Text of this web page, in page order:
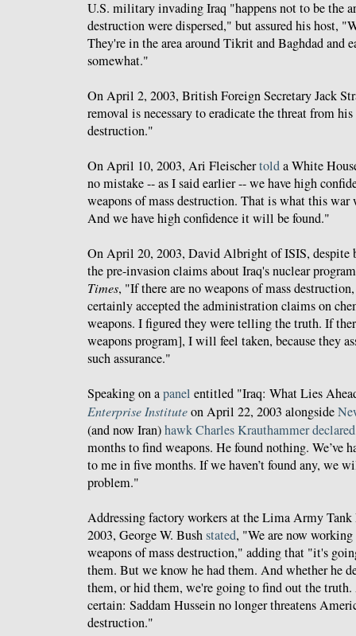
U.S. military invading Iraq "happens not to be the
destruction were dispersed," but assured his host,
They're in the area around Tikrit and Baghdad and
somewhat."
On April 2, 2003, British Foreign Secretary Jack
removal is necessary to eradicate the threat from
destruction."
On April 10, 2003, Ari Fleischertolda White
no mistake -- as I said earlier -- we have high
weapons of mass destruction. That is what this war
And we have high confidence it will be found."
On April 20, 2003, David Albright of ISIS, despite
the pre-invasion claims about Iraq's nuclear
Times, "If there are no weapons of mass
certainly accepted the administration claims on
weapons. I figured they were telling the truth. If
weapons program], I will feel taken, because they
such assurance."
Speaking on apanel entitled "Iraq: What Lies
Enterprise Instituteon April 22, 2003 alongside
(and now Iran)hawkCharles Krauthammerdeclared
months to find weapons. He found nothing. We’ve
to me in five months. If we haven’t found any, we
problem."
Addressing factory workers at the Lima Army
2003, George W. Bushstated, "We are now
weapons of mass destruction," adding that "it's
them. But we know he had them. And whether he
them, or hid them, we're going to find out the
certain: Saddam Hussein no longer threatens
destruction."